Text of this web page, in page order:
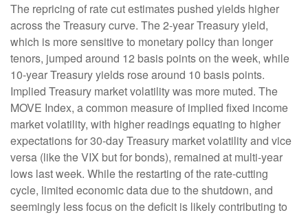
The repricing of rate cut estimates pushed yields higher
across the Treasury curve. The 2-year Treasury yield,
which is more sensitive to monetary policy than longer
tenors, jumped around 12 basis points on the week, while
10-year Treasury yields rose around 10 basis points.
Implied Treasury market volatility was more muted. The
MOVE Index, a common measure of implied fixed income
market volatility, with higher readings equating to higher
expectations for 30-day Treasury market volatility and vice
versa (like the VIX but for bonds), remained at multi-year
lows last week. While the restarting of the rate-cutting
cycle, limited economic data due to the shutdown, and
seemingly less focus on the deficit is likely contributing to